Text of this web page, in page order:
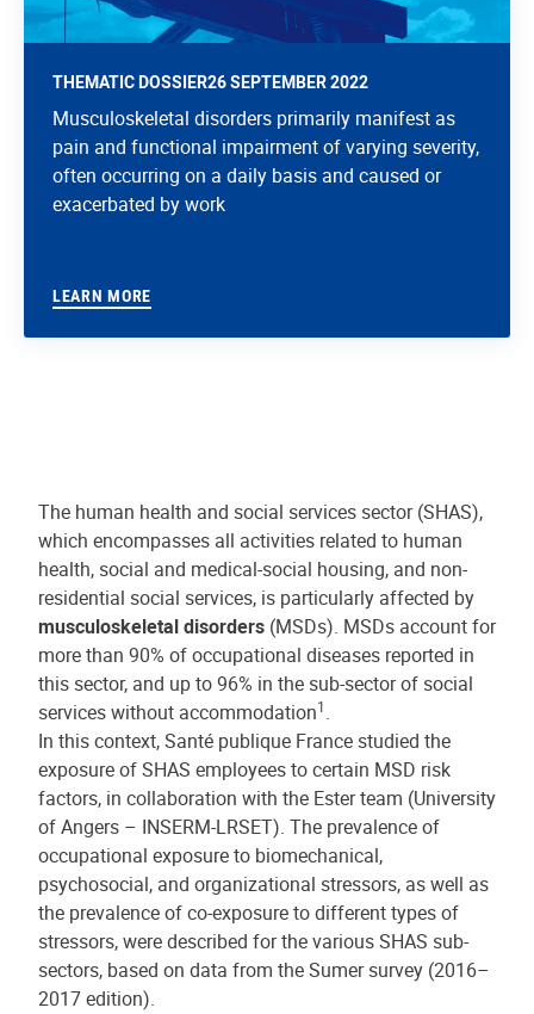
THEMATIC DOSSIER26 SEPTEMBER 2022
Musculoskeletal disorders primarily manifest as
pain and functional impairment of varying severity,
often occurring on a daily basis and caused or
exacerbated by work
LEARN MORE
The human health and social services sector (SHAS),
which encompasses all activities related to human
health, social and medical-social housing, and non-
residential social services, is particularly affected by
musculoskeletal disorders (MSDs). MSDs account for
more than 90% of occupational diseases reported in
this sector, and up to 96% in the sub-sector of social
services without accommodation1.
In this context, Santé publique France studied the
exposure of SHAS employees to certain MSD risk
factors, in collaboration with the Ester team (University
of Angers – INSERM-LRSET). The prevalence of
occupational exposure to biomechanical,
psychosocial, and organizational stressors, as well as
the prevalence of co-exposure to different types of
stressors, were described for the various SHAS sub-
sectors, based on data from the Sumer survey (2016–
2017 edition).